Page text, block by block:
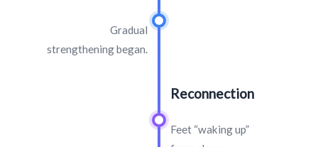
Gradual
strengthening began.
Reconnection
Feet “waking up”